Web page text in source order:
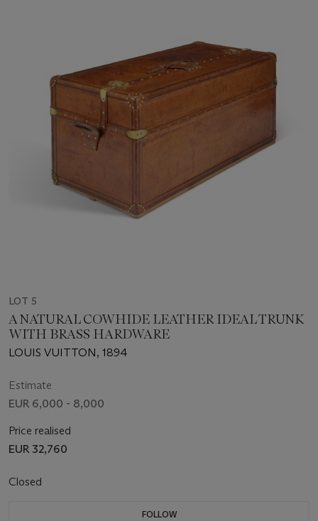
LOT 5
A NATURAL COWHIDE LEATHER IDEAL TRUNK
WITH BRASS HARDWARE
LOUIS VUITTON, 1894
Estimate
EUR 6,000 - 8,000
Price realised
EUR 32,760
Closed
FOLLOW